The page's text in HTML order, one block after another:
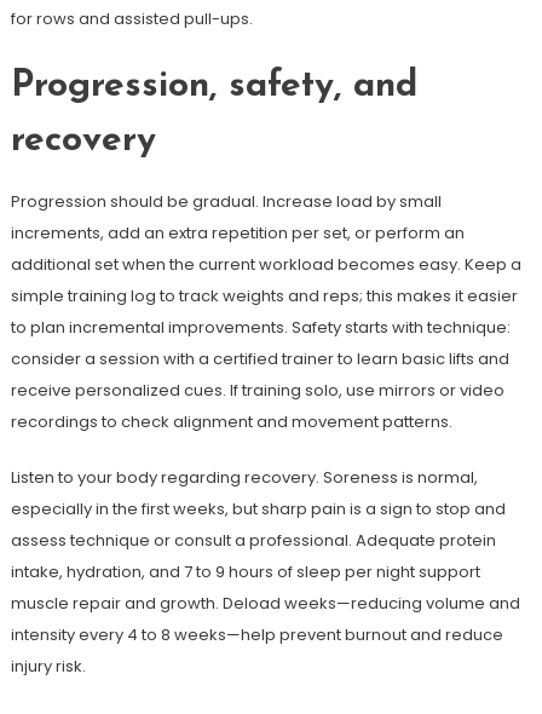
for rows and assisted pull-ups.
Progression, safety, and
recovery
Progression should be gradual. Increase load by small
increments, add an extra repetition per set, or perform an
additional set when the current workload becomes easy. Keep a
simple training log to track weights and reps; this makes it easier
to plan incremental improvements. Safety starts with technique:
consider a session with a certified trainer to learn basic lifts and
receive personalized cues. If training solo, use mirrors or video
recordings to check alignment and movement patterns.
Listen to your body regarding recovery. Soreness is normal,
especially in the first weeks, but sharp pain is a sign to stop and
assess technique or consult a professional. Adequate protein
intake, hydration, and 7 to 9 hours of sleep per night support
muscle repair and growth. Deload weeks—reducing volume and
intensity every 4 to 8 weeks—help prevent burnout and reduce
injury risk.